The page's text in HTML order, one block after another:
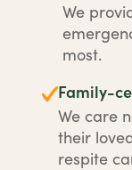
We
most.
Family-
We care
their
respite